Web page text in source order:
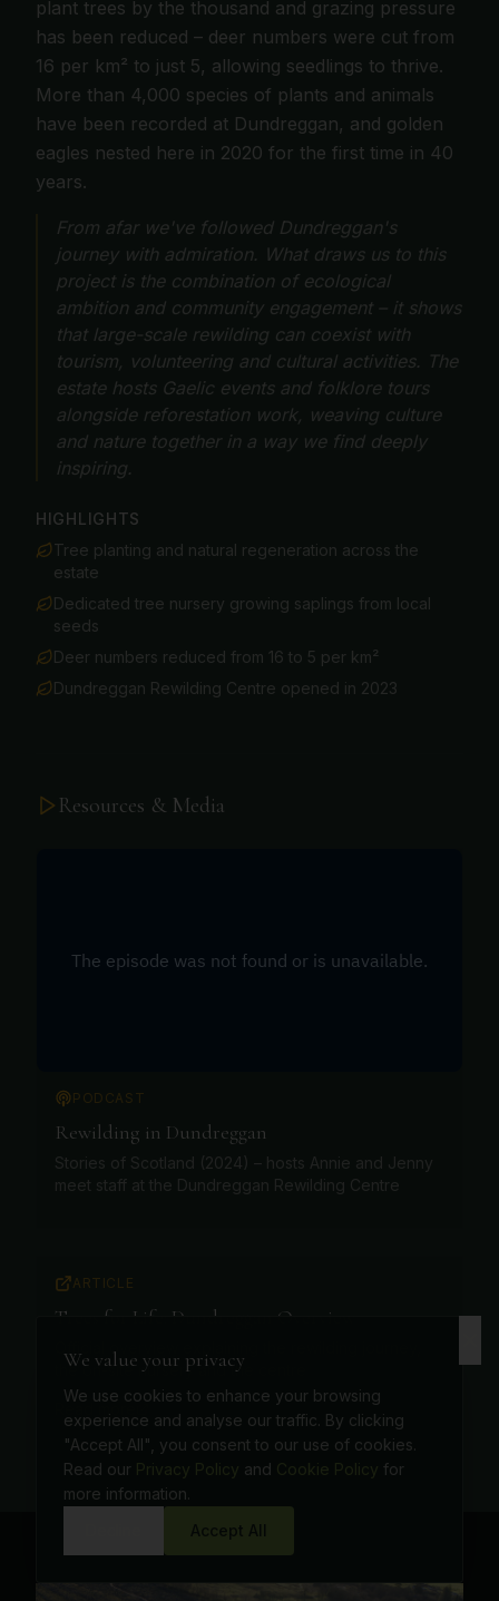
plant trees by the thousand and grazing pressure
has been reduced – deer numbers were cut from
16 per km² to just 5, allowing seedlings to thrive.
More than 4,000 species of plants and animals
have been recorded at Dundreggan, and golden
eagles nested here in 2020 for the first time in 40
years.
From afar we've followed Dundreggan's
journey with admiration. What draws us to this
project is the combination of ecological
ambition and community engagement – it shows
that large-scale rewilding can coexist with
tourism, volunteering and cultural activities. The
estate hosts Gaelic events and folklore tours
alongside reforestation work, weaving culture
and nature together in a way we find deeply
inspiring.
HIGHLIGHTS
Tree planting and natural regeneration across the
estate
Dedicated tree nursery growing saplings from local
seeds
Deer numbers reduced from 16 to 5 per km²
Dundreggan Rewilding Centre opened in 2023
Resources & Media
PODCAST
Rewilding in Dundreggan
Stories of Scotland (2024) – hosts Annie and Jenny
meet staff at the Dundreggan Rewilding Centre
ARTICLE
Trees for Life: Dundreggan Overview
Official overview explaining the rewilding journey,
the on-site nursery and the centre
We value your privacy
We use cookies to enhance your browsing
experience and analyse our traffic. By clicking
"Accept All", you consent to our use of cookies.
Read our Privacy Policy and Cookie Policy
for
more information.
Accept All